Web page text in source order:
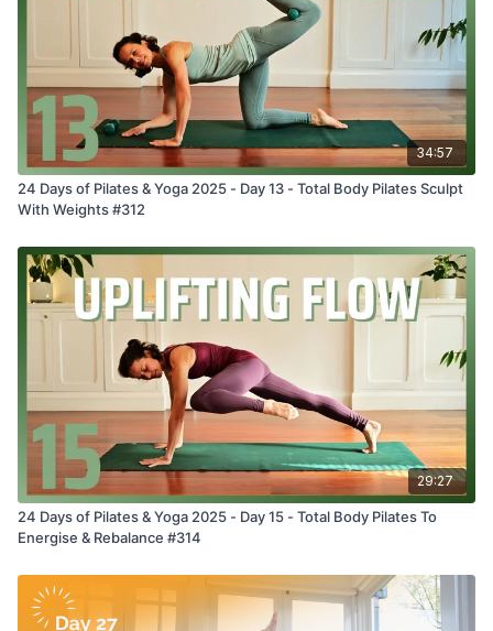
34:57
24 Days of Pilates & Yoga 2025 - Day 13 - Total Body Pilates Sculpt
With Weights #312
29:27
24 Days of Pilates & Yoga 2025 - Day 15 - Total Body Pilates To
Energise & Rebalance #314